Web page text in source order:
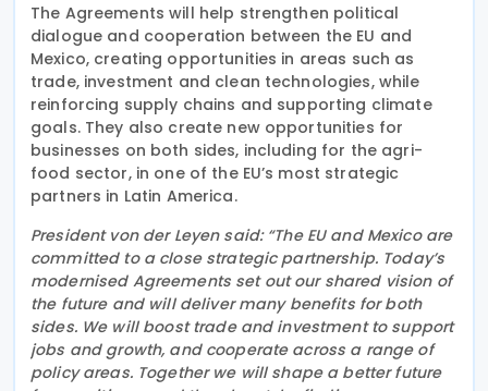
The Agreements will help strengthen political
dialogue and cooperation between the EU and
Mexico, creating opportunities in areas such as
trade, investment and clean technologies, while
reinforcing supply chains and supporting climate
goals. They also create new opportunities for
businesses on both sides, including for the agri-
food sector, in one of the EU’s most strategic
partners in Latin America.
President von der Leyen said: “The EU and Mexico are
committed to a close strategic partnership. Today’s
modernised Agreements set out our shared vision of
the future and will deliver many benefits for both
sides. We will boost trade and investment to support
jobs and growth, and cooperate across a range of
policy areas. Together we will shape a better future